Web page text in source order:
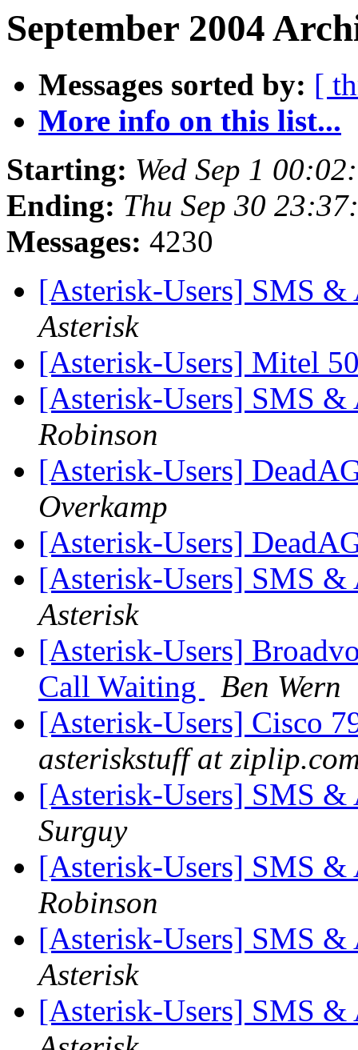
September 2004
Messages sorted by: [
More info on this list...
Starting: Wed Sep 1
Ending: Thu Sep 30
Messages: 4230
[Asterisk-Users] SMS
Asterisk
[Asterisk-Users] Mitel
[Asterisk-Users] SMS
Robinson
[Asterisk-Users]
Overkamp
[Asterisk-Users]
[Asterisk-Users] SMS
Asterisk
[Asterisk-Users]
Call Waiting
Ben Wern
[Asterisk-Users] Cisco
asteriskstuff at
[Asterisk-Users] SMS
Surguy
[Asterisk-Users] SMS
Robinson
[Asterisk-Users] SMS
Asterisk
[Asterisk-Users] SMS